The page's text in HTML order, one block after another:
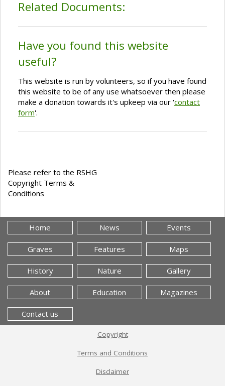
Related Documents:
Have you found this website
useful?
This website is run by volunteers, so if you have found
this website to be of any use whatsoever then please
make a donation towards it's upkeep via our 'contact
form'.
Please refer to the RSHG
Copyright Terms &
Conditions
Home News Events
Graves Features Maps
History Nature Gallery
About Education Magazines
Contact us
Copyright
Terms and Conditions
Disclaimer